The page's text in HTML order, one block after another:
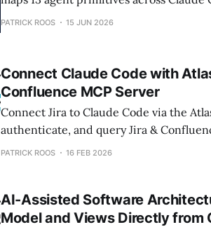
OpenCode.
PATRICK ROOS 15 JUN 2026
Connect Claude Code with
Confluence MCP Server
Connect Jira to Claude Code via the
authenticate, and query Jira &
creation.
PATRICK ROOS 16 FEB 2026
AI-Assisted Software
Model and Views Directly from